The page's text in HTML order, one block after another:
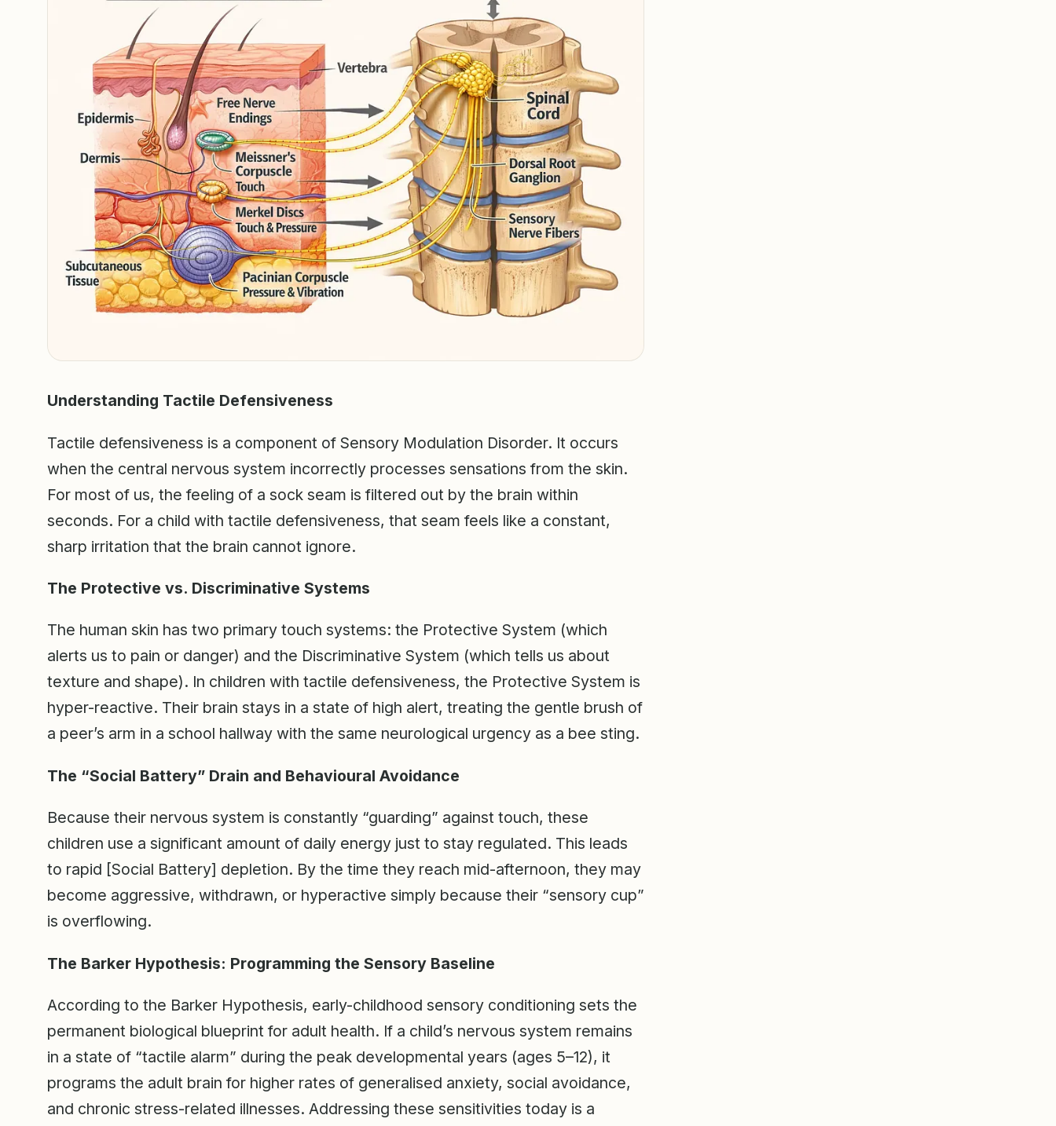
Understanding Tactile Defensiveness
Tactile defensiveness is a component of Sensory Modulation Disorder. It occurs
when the central nervous system incorrectly processes sensations from the skin.
For most of us, the feeling of a sock seam is filtered out by the brain within
seconds. For a child with tactile defensiveness, that seam feels like a constant,
sharp irritation that the brain cannot ignore.
The Protective vs. Discriminative Systems
The human skin has two primary touch systems: the Protective System (which
alerts us to pain or danger) and the Discriminative System (which tells us about
texture and shape). In children with tactile defensiveness, the Protective System is
hyper-reactive. Their brain stays in a state of high alert, treating the gentle brush of
a peer’s arm in a school hallway with the same neurological urgency as a bee sting.
The “Social Battery” Drain and Behavioural Avoidance
Because their nervous system is constantly “guarding” against touch, these
children use a significant amount of daily energy just to stay regulated. This leads
to rapid [Social Battery] depletion. By the time they reach mid-afternoon, they may
become aggressive, withdrawn, or hyperactive simply because their “sensory cup”
is overflowing.
The Barker Hypothesis: Programming the Sensory Baseline
According to the Barker Hypothesis, early-childhood sensory conditioning sets the
permanent biological blueprint for adult health. If a child’s nervous system remains
in a state of “tactile alarm” during the peak developmental years (ages 5–12), it
programs the adult brain for higher rates of generalised anxiety, social avoidance,
and chronic stress-related illnesses. Addressing these sensitivities today is a